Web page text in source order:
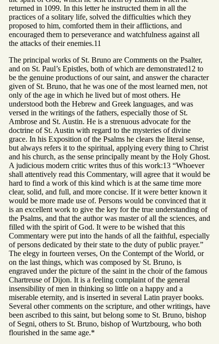
returned in 1099. In this letter he instructed them in all the
practices of a solitary life, solved the difficulties which they
proposed to him, comforted them in their afflictions, and
encouraged them to perseverance and watchfulness against all
the attacks of their enemies.11
The principal works of St. Bruno are Comments on the Psalter,
and on St. Paul’s Epistles, both of which are demonstrated12 to
be the genuine productions of our saint, and answer the character
given of St. Bruno, that he was one of the most learned men, not
only of the age in which he lived but of most others. He
understood both the Hebrew and Greek languages, and was
versed in the writings of the fathers, especially those of St.
Ambrose and St. Austin. He is a strenuous advocate for the
doctrine of St. Austin with regard to the mysteries of divine
grace. In his Exposition of the Psalms he clears the literal sense,
but always refers it to the spiritual, applying every thing to Christ
and his church, as the sense principally meant by the Holy Ghost.
A judicious modern critic writes thus of this work:13 “Whoever
shall attentively read this Commentary, will agree that it would be
hard to find a work of this kind which is at the same time more
clear, solid, and full, and more concise. If it were better known it
would be more made use of. Persons would be convinced that it
is an excellent work to give the key for the true understanding of
the Psalms, and that the author was master of all the sciences, and
filled with the spirit of God. It were to be wished that this
Commentary were put into the hands of all the faithful, especially
of persons dedicated by their state to the duty of public prayer.”
The elegy in fourteen verses, On the Contempt of the World, or
on the last things, which was composed by St. Bruno, is
engraved under the picture of the saint in the choir of the famous
Chartreuse of Dijon. It is a feeling complaint of the general
insensibility of men in thinking so little on a happy and a
miserable eternity, and is inserted in several Latin prayer books.
Several other comments on the scripture, and other writings, have
been ascribed to this saint, but belong some to St. Bruno, bishop
of Segni, others to St. Bruno, bishop of Wurtzbourg, who both
flourished in the same age.*